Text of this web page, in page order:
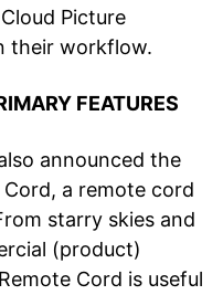
Picture
their workflow.
FEATURES
announced the
a remote cord
starry skies and
(product)
Cord is useful